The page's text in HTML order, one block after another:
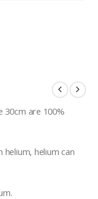
30cm are 100%
helium can